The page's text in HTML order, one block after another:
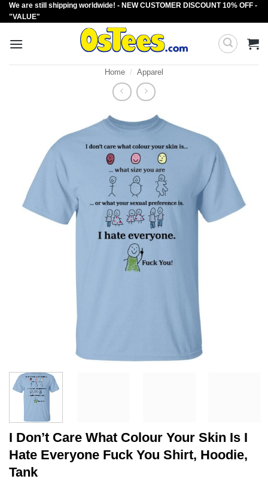
Skip
to
We are still shipping worldwide! - NEW CUSTOMER DISCOUNT 10% OFF -
"VALUE"
Home / Apparel
I Don’t Care What Colour Your Skin Is I
Hate Everyone Fuck You Shirt, Hoodie,
Tank